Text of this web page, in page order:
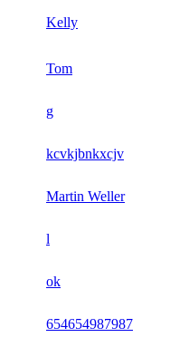
Kelly
Tom
g
kcvkjbnkxcjv
Martin Weller
l
ok
654654987987